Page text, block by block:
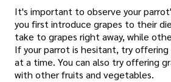
It's important to observe your
you first introduce grapes to their
take to grapes right away, while
If your parrot is hesitant, try
at a time. You can also try offering
with other fruits and vegetables.